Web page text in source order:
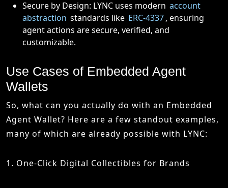
Secure by Design: LYNC uses modern account
abstraction standards like ERC-4337, ensuring
agent actions are secure, verified, and
customizable.
Use Cases of Embedded Agent
Wallets
So, what can you actually do with an Embedded
Agent Wallet? Here are a few standout examples,
many of which are already possible with LYNC:
1. One-Click Digital Collectibles for Brands